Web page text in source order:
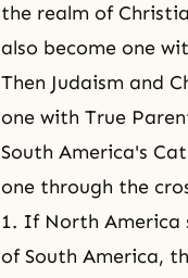
the realm of
also become one
Then Judaism and
one with True
South America's
one through the
1. If North America
of South America,